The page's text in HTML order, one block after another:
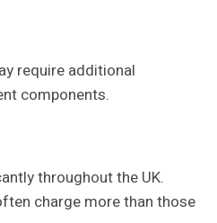
require additional
components.
throughout the UK.
charge more than those